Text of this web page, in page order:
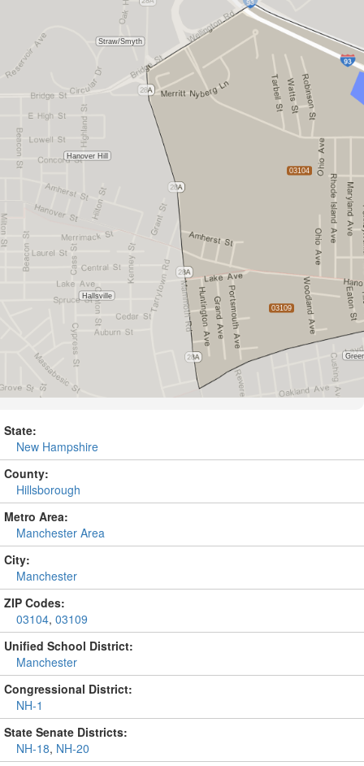
State:
New Hampshire
County:
Hillsborough
Metro Area:
Manchester Area
City:
Manchester
ZIP Codes:
03104, 03109
Unified School District:
Manchester
Congressional District:
NH-1
State Senate Districts:
NH-18, NH-20